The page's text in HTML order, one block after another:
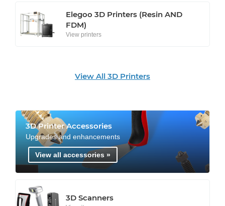
Elegoo 3D Printers (Resin AND
FDM)
View printers
View All 3D Printers
3D Printer Accessories
Upgrades and enhancements
View all accessories »
3D Scanners